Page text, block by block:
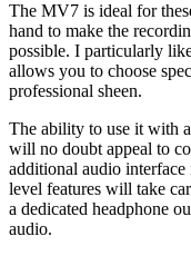
The MV7 is ideal for
hand to make the
possible. I particularly
allows you to choose
professional sheen.
The ability to use it with
will no doubt appeal to
additional audio interface
level features will take
a dedicated headphone
audio.